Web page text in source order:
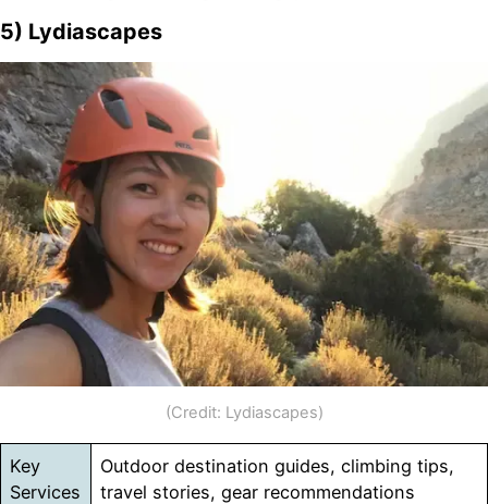
5) Lydiascapes
(Credit: Lydiascapes)
Key
Services
Outdoor destination guides, climbing tips,
travel stories, gear recommendations